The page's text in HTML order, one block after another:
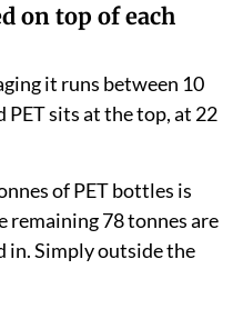
on top of each
it runs between 10
PET sits at the top, at 22
of PET bottles is
remaining 78 tonnes are
in. Simply outside the